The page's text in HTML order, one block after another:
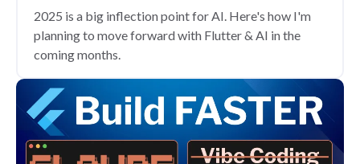
2025 is a big inflection point for AI. Here's how I'm
planning to move forward with Flutter & AI in the
coming months.